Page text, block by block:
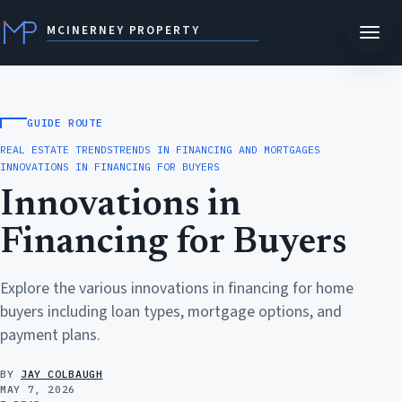
MCINERNEY PROPERTY
GUIDE ROUTE
REAL ESTATE TRENDSTRENDS IN FINANCING AND MORTGAGES
INNOVATIONS IN FINANCING FOR BUYERS
Innovations in
Financing for Buyers
Explore the various innovations in financing for home
buyers including loan types, mortgage options, and
payment plans.
BY JAY COLBAUGH
MAY 7, 2026